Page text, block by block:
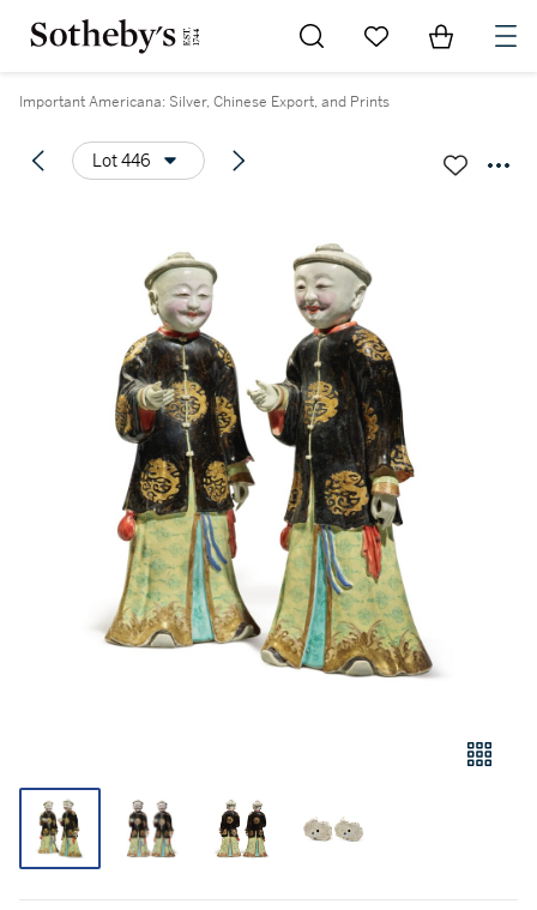
Go to My Favorites
Items in
Important Americana: Silver, Chinese Export, and Prints
Lot 446